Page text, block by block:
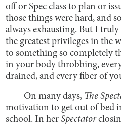
off or Spec class to plan or
those things were hard, and
always exhausting. But I
the greatest privileges in the
to something so completely
in your body throbbing,
drained, and every fiber of
On many days, The
motivation to get out of bed
school. In herSpectator